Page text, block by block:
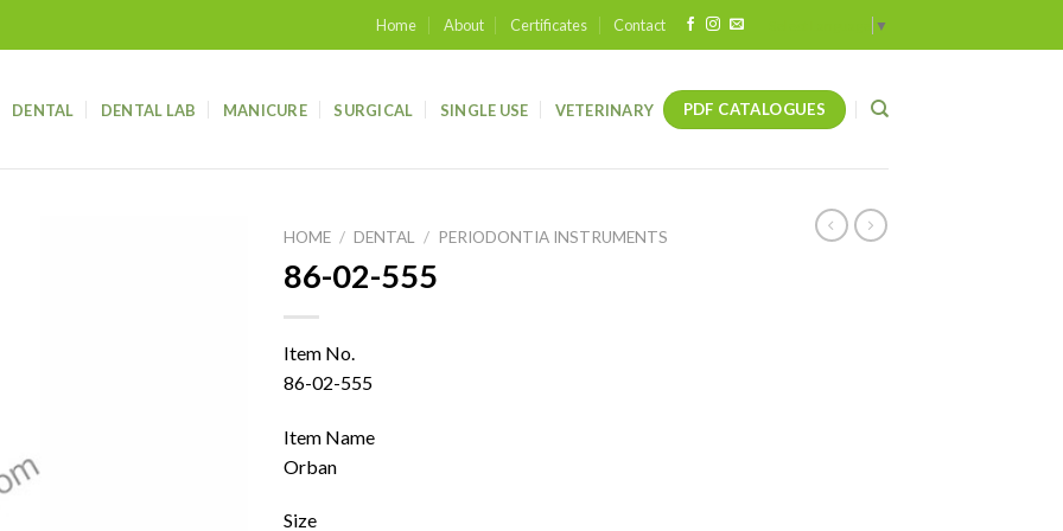
Home About Certificates Contact ▼
DENTAL DENTAL LAB MANICURE SURGICAL SINGLE USE VETERINARY PDF CATALOGUES
HOME / DENTAL / PERIODONTIA INSTRUMENTS
86-02-555
Item No.
86-02-555
Item Name
Orban
Size